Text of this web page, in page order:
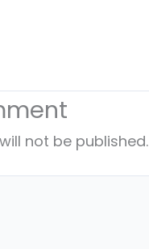
not be published.